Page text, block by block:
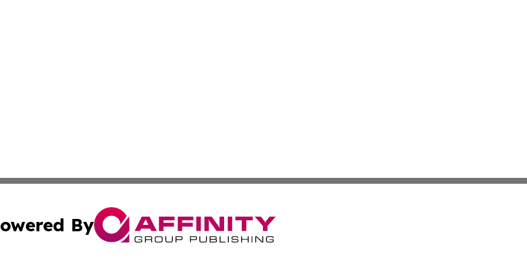
By